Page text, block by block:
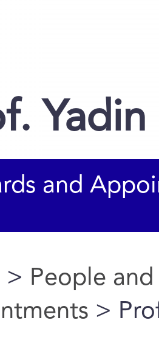
and
here
> People and
>